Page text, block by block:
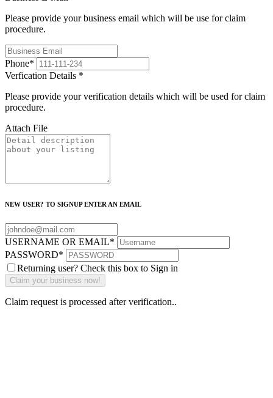
Please provide your business email which will be use for claim
procedure.
Phone*
Verfication Details *
Please provide your verification details which will be used for claim
procedure.
Attach File
NEW USER? TO SIGNUP ENTER AN EMAIL
USERNAME OR EMAIL*
PASSWORD*
Returning user? Check this box to Sign in
Claim request is processed after verification..